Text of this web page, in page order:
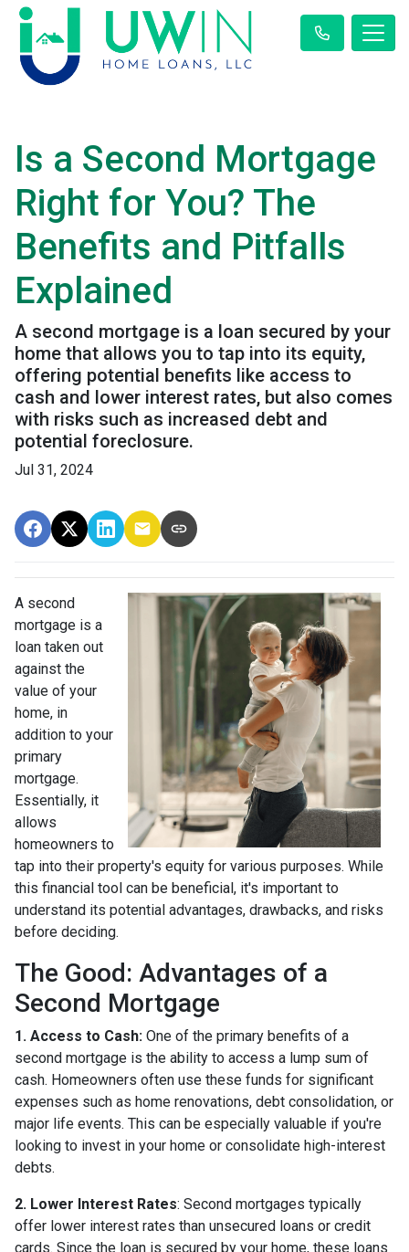
Is a Second Mortgage
Right for You? The
Benefits and Pitfalls
Explained
A second mortgage is a loan secured by your
home that allows you to tap into its equity,
offering potential benefits like access to
cash and lower interest rates, but also comes
with risks such as increased debt and
potential foreclosure.
Jul 31, 2024
A second
mortgage is a
loan taken out
against the
value of your
home, in
addition to your
primary
mortgage.
Essentially, it
allows
homeowners to
tap into their property's equity for various purposes. While
this financial tool can be beneficial, it's important to
understand its potential advantages, drawbacks, and risks
before deciding.
The Good: Advantages of a
Second Mortgage
1. Access to Cash: One of the primary benefits of a
second mortgage is the ability to access a lump sum of
cash. Homeowners often use these funds for significant
expenses such as home renovations, debt consolidation, or
major life events. This can be especially valuable if you're
looking to invest in your home or consolidate high-interest
debts.
2. Lower Interest Rates: Second mortgages typically
offer lower interest rates than unsecured loans or credit
cards. Since the loan is secured by your home, these loans